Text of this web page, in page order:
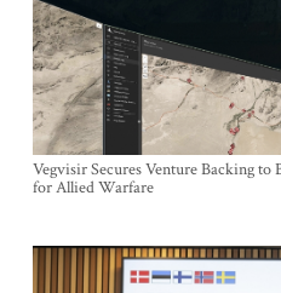
Vegvisir Secures Venture Backing to
for Allied Warfare